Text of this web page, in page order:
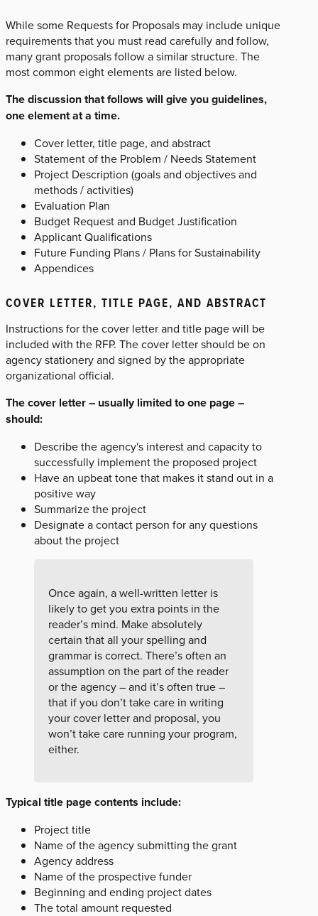
While some Requests for Proposals may include unique
requirements that you must read carefully and follow,
many grant proposals follow a similar structure. The
most common eight elements are listed below.
The discussion that follows will give you guidelines,
one element at a time.
Cover letter, title page, and abstract
Statement of the Problem / Needs Statement
Project Description (goals and objectives and
methods / activities)
Evaluation Plan
Budget Request and Budget Justification
Applicant Qualifications
Future Funding Plans / Plans for Sustainability
Appendices
COVER LETTER, TITLE PAGE, AND ABSTRACT
Instructions for the cover letter and title page will be
included with the RFP. The cover letter should be on
agency stationery and signed by the appropriate
organizational official.
The cover letter – usually limited to one page –
should:
Describe the agency's interest and capacity to
successfully implement the proposed project
Have an upbeat tone that makes it stand out in a
positive way
Summarize the project
Designate a contact person for any questions
about the project
Once again, a well-written letter is
likely to get you extra points in the
reader’s mind. Make absolutely
certain that all your spelling and
grammar is correct. There’s often an
assumption on the part of the reader
or the agency – and it’s often true –
that if you don’t take care in writing
your cover letter and proposal, you
won’t take care running your program,
either.
Typical title page contents include:
Project title
Name of the agency submitting the grant
Agency address
Name of the prospective funder
Beginning and ending project dates
The total amount requested